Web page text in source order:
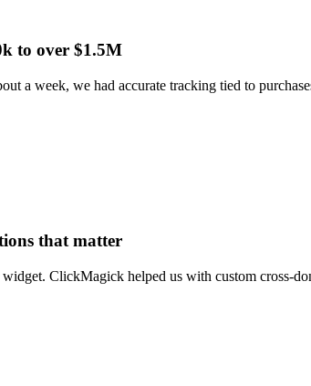
to over $1.5M
a week, we had accurate tracking tied to
that matter
ClickMagick helped us with custom cross-